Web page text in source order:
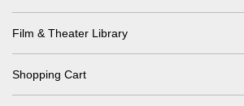
Film & Theater Library
Shopping Cart